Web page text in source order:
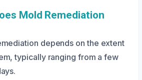
Mold Remediation
depends on the extent
typically ranging from a few